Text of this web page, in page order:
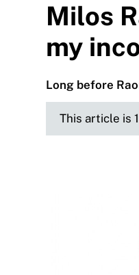
Milos
my
Long before
This article is